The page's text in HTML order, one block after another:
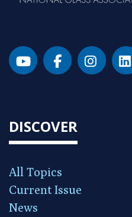
DISCOVER
All Topics
Current Issue
News